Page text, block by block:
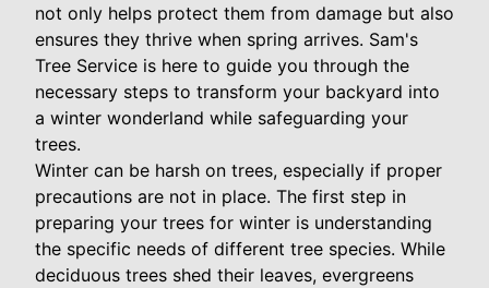
not only helps protect them from damage but also
ensures they thrive when spring arrives. Sam's
Tree Service is here to guide you through the
necessary steps to transform your backyard into
a winter wonderland while safeguarding your
trees.
Winter can be harsh on trees, especially if proper
precautions are not in place. The first step in
preparing your trees for winter is understanding
the specific needs of different tree species. While
deciduous trees shed their leaves, evergreens